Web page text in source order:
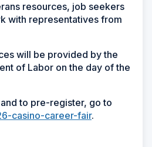
resources, job seekers
with representatives from
will be provided by the
of Labor on the day of the
to pre-register, go to
casino-career-fair.